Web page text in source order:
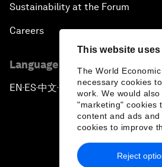
This website
The World
necessary cookies
work. We would
"marketing" cookies
content and ads and
cookies to improve
Reject
Sustainability at the Forum
Careers
Language editions
EN ▪ES▪中文▪ 日本語